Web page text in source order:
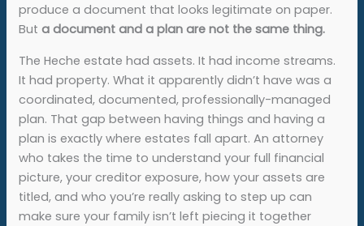
produce a document that looks legitimate on paper.
But a document and a plan are not the same thing.
The Heche estate had assets. It had income streams.
It had property. What it apparently didn’t have was a
coordinated, documented, professionally-managed
plan. That gap between having things and having a
plan is exactly where estates fall apart. An attorney
who takes the time to understand your full financial
picture, your creditor exposure, how your assets are
titled, and who you’re really asking to step up can
make sure your family isn’t left piecing it together